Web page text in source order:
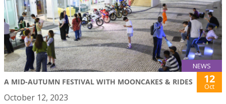
NEWS
A MID-AUTUMN FESTIVAL WITH MOONCAKES & RIDES 12
Oct
October 12, 2023